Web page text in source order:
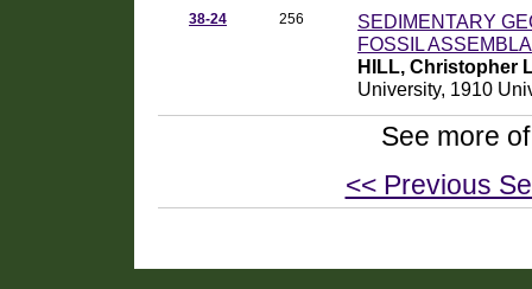
38-24 256
SEDIMENTARY
FOSSIL
HILL, Christopher
University, 1910
See more
<< Previous